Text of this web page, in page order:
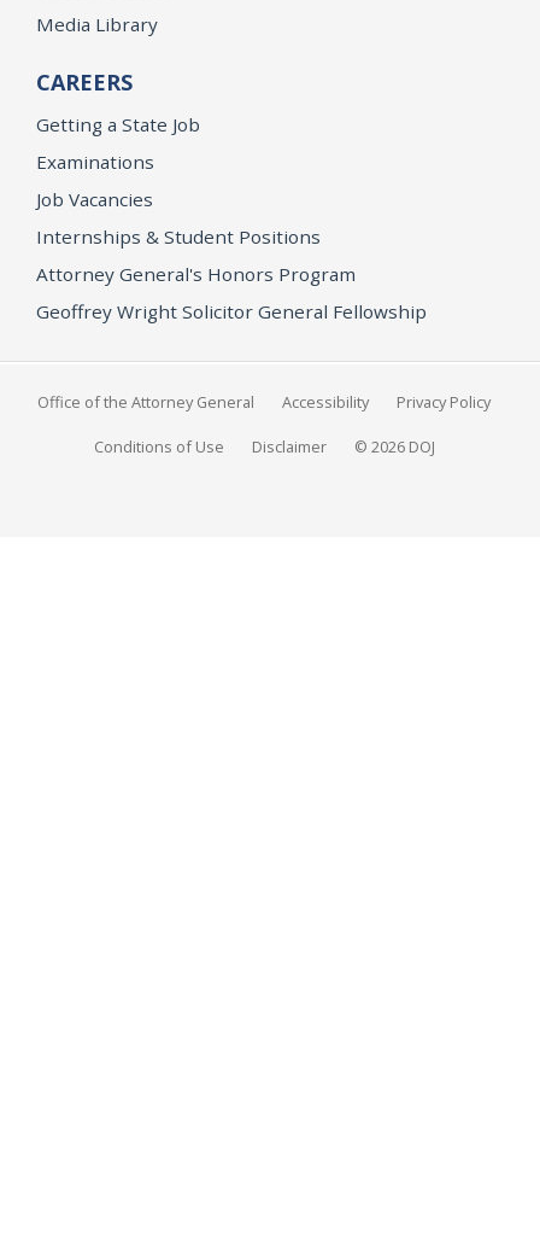
Media Library
CAREERS
Getting a State Job
Examinations
Job Vacancies
Internships & Student Positions
Attorney General's Honors Program
Geoffrey Wright Solicitor General Fellowship
Office of the Attorney General Accessibility Privacy Policy
Conditions of Use Disclaimer © 2026 DOJ